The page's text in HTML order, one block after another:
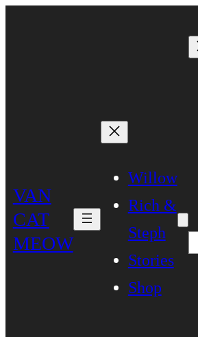
VAN
CAT
MEOW
Willow
Rich &
Steph
Stories
Shop